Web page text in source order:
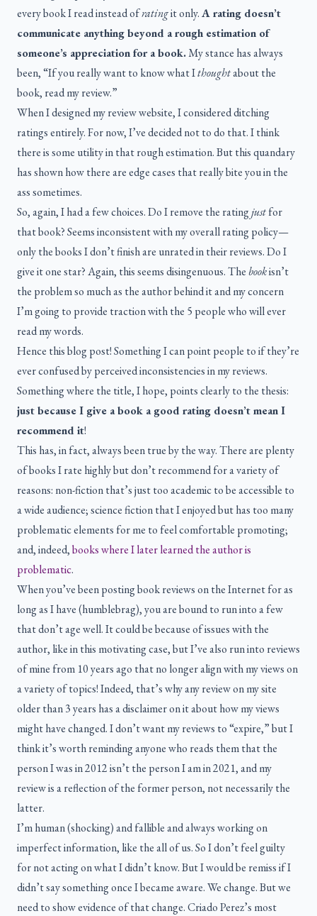
every book I read instead ofratingit only.A rating doesn’t
communicate anything beyond a rough estimation of
someone’s appreciation for a book.My stance has always
been, “If you really want to know what Ithoughtabout the
book, read my review.”
When I designed my review website, I considered ditching
ratings entirely. For now, I’ve decided not to do that. I think
there is some utility in that rough estimation. But this quandary
has shown how there are edge cases that really bite you in the
ass sometimes.
So, again, I had a few choices. Do I remove the ratingjustfor
that book? Seems inconsistent with my overall rating policy—
only the books I don’t finish are unrated in their reviews. Do I
give it one star? Again, this seems disingenuous. Thebookisn’t
the problem so much as the author behind it and my concern
I’m going to provide traction with the 5 people who will ever
read my words.
Hence this blog post! Something I can point people to if they’re
ever confused by perceived inconsistencies in my reviews.
Something where the title, I hope, points clearly to the thesis:
just because I give a book a good rating doesn’t mean I
recommend it!
This has, in fact, always been true by the way. There are plenty
of books I rate highly but don’t recommend for a variety of
reasons: non-fiction that’s just too academic to be accessible to
a wide audience; science fiction that I enjoyed but has too many
problematic elements for me to feel comfortable promoting;
and, indeed,books where I later learned the author is
problematic.
When you’ve been posting book reviews on the Internet for as
long as I have (humblebrag), you are bound to run into a few
that don’t age well. It could be because of issues with the
author, like in this motivating case, but I’ve also run into reviews
of mine from 10 years ago that no longer align with my views on
a variety of topics! Indeed, that’s why any review on my site
older than 3 years has a disclaimer on it about how my views
might have changed. I don’t want my reviews to “expire,” but I
think it’s worth reminding anyone who reads them that the
person I was in 2012 isn’t the person I am in 2021, and my
review is a reflection of the former person, not necessarily the
latter.
I’m human (shocking) and fallible and always working on
imperfect information, like the all of us. So I don’t feel guilty
for not acting on what I didn’t know. But I would be remiss if I
didn’t say something once I became aware. We change. But we
need to show evidence of that change. Criado Perez’s most